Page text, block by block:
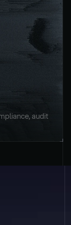
audit